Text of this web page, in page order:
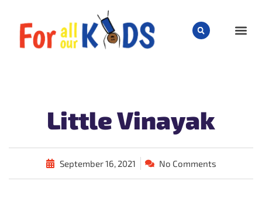
Little Vinayak
September 16, 2021 No Comments